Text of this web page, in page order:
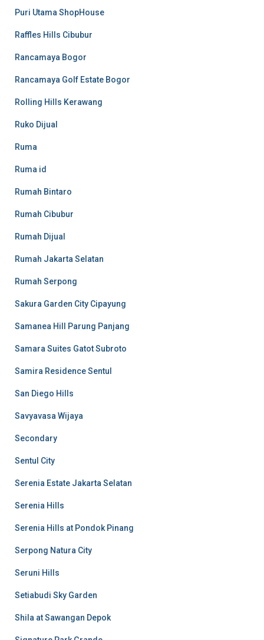
Puri Utama ShopHouse
Raffles Hills Cibubur
Rancamaya Bogor
Rancamaya Golf Estate Bogor
Rolling Hills Kerawang
Ruko Dijual
Ruma
Ruma id
Rumah Bintaro
Rumah Cibubur
Rumah Dijual
Rumah Jakarta Selatan
Rumah Serpong
Sakura Garden City Cipayung
Samanea Hill Parung Panjang
Samara Suites Gatot Subroto
Samira Residence Sentul
San Diego Hills
Savyavasa Wijaya
Secondary
Sentul City
Serenia Estate Jakarta Selatan
Serenia Hills
Serenia Hills at Pondok Pinang
Serpong Natura City
Seruni Hills
Setiabudi Sky Garden
Shila at Sawangan Depok